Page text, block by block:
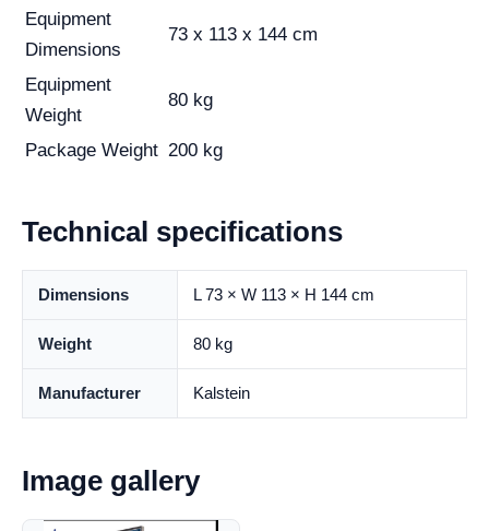
Equipment
Dimensions
73 x 113 x 144 cm
Equipment
Weight
80 kg
Package Weight 200 kg
Technical specifications
Dimensions L 73 × W 113 × H 144 cm
Weight 80 kg
Manufacturer Kalstein
Image gallery